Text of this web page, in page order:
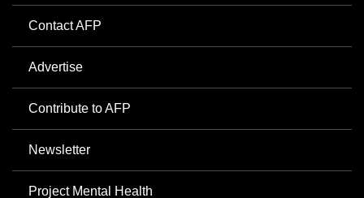
Contact AFP
Advertise
Contribute to AFP
Newsletter
Project Mental Health